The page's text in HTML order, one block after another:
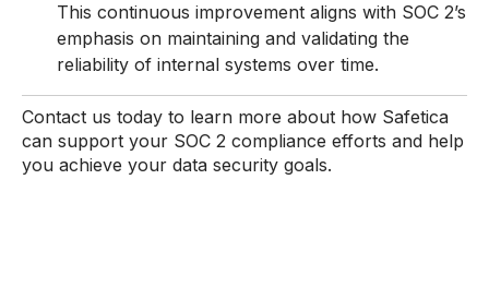
This continuous improvement aligns with SOC 2’s
emphasis on maintaining and validating the
reliability of internal systems over time.
Contact us today to learn more about how Safetica
can support your SOC 2 compliance efforts and help
you achieve your data security goals.